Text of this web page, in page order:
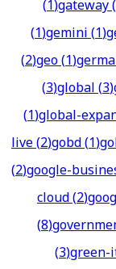
(1)gateway(
(1)gemini(1)
(2)geo(1)
(3)global(3)
(1)global-
live(2)gobd(1)
(2)google-
cloud(2)
(8)
(3)